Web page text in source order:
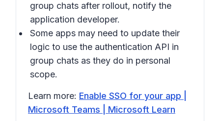
group chats after rollout, notify the
application developer.
Some apps may need to update their
logic to use the authentication API in
group chats as they do in personal
scope.
Learn more: Enable SSO for your app |
Microsoft Teams | Microsoft Learn